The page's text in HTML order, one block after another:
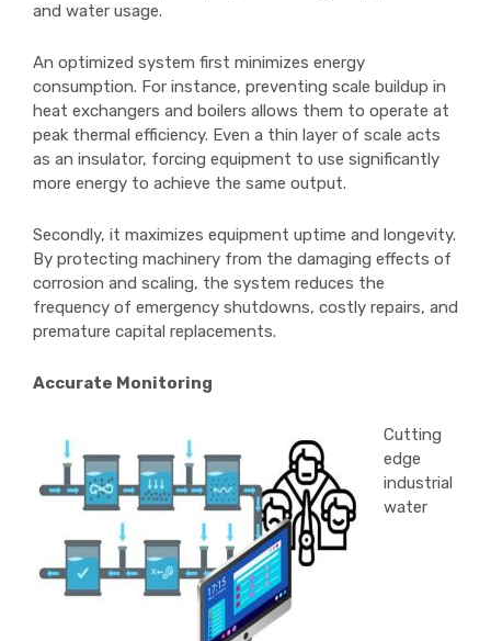
and water usage.
An optimized system first minimizes energy
consumption. For instance, preventing scale buildup in
heat exchangers and boilers allows them to operate at
peak thermal efficiency. Even a thin layer of scale acts
as an insulator, forcing equipment to use significantly
more energy to achieve the same output.
Secondly, it maximizes equipment uptime and longevity.
By protecting machinery from the damaging effects of
corrosion and scaling, the system reduces the
frequency of emergency shutdowns, costly repairs, and
premature capital replacements.
Accurate Monitoring
Cutting
edge
industrial
water